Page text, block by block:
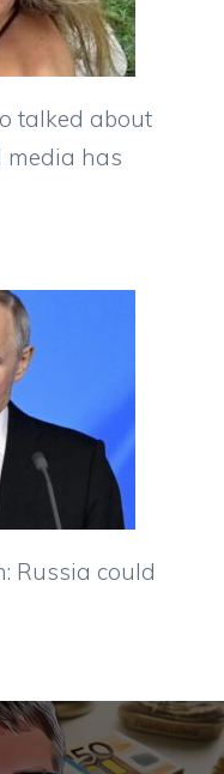
talked about
media has
Russia could